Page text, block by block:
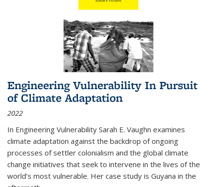
Engineering Vulnerability In Pursuit
of Climate Adaptation
2022
In Engineering Vulnerability Sarah E. Vaughn examines
climate adaptation against the backdrop of ongoing
processes of settler colonialism and the global climate
change initiatives that seek to intervene in the lives of the
world’s most vulnerable. Her case study is Guyana in the